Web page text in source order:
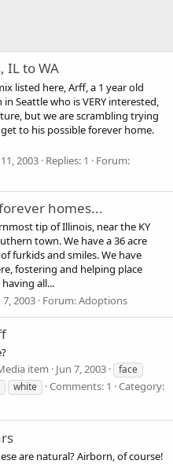
IL to WA
listed here, Arff, a 1 year old
Seattle who is VERY interested,
but we are scrambling trying
to his possible forever home.
2003 Replies: 1
Forum:
homes...
tip of Illinois, near the KY
town. We have a 36 acre
furkids and smiles. We have
fostering and helping place
all...
7, 2003 Forum:Adoptions
item Jun 7, 2003
face
white Comments: 1
Category:
are natural? Airborn, of course!